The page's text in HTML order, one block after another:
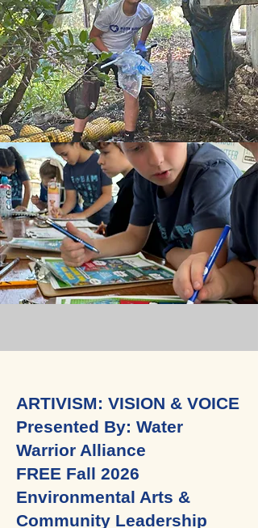
ARTIVISM: VISION & VOICE
Presented By: Water
Warrior Alliance
FREE Fall 2026
Environmental Arts &
Community Leadership